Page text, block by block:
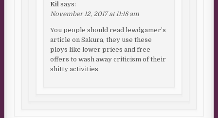
Kil says:
November 12, 2017 at 11:18 am
You people should read lewdgamer’s
article on Sakura, they use these
ploys like lower prices and free
offers to wash away criticism of their
shitty activities